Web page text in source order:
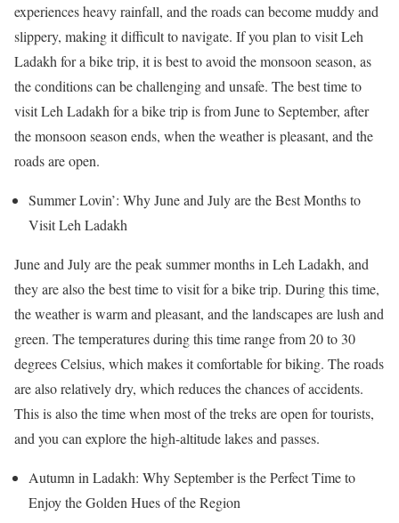
experiences heavy rainfall, and the roads can become muddy and
slippery, making it difficult to navigate. If you plan to visit Leh
Ladakh for a bike trip, it is best to avoid the monsoon season, as
the conditions can be challenging and unsafe. The best time to
visit Leh Ladakh for a bike trip is from June to September, after
the monsoon season ends, when the weather is pleasant, and the
roads are open.
Summer Lovin’: Why June and July are the Best Months to
Visit Leh Ladakh
June and July are the peak summer months in Leh Ladakh, and
they are also the best time to visit for a bike trip. During this time,
the weather is warm and pleasant, and the landscapes are lush and
green. The temperatures during this time range from 20 to 30
degrees Celsius, which makes it comfortable for biking. The roads
are also relatively dry, which reduces the chances of accidents.
This is also the time when most of the treks are open for tourists,
and you can explore the high-altitude lakes and passes.
Autumn in Ladakh: Why September is the Perfect Time to
Enjoy the Golden Hues of the Region